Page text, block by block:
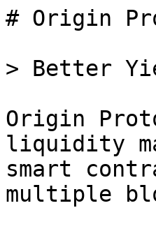
# Origin
> Better
Origin
liquidity
smart
multiple